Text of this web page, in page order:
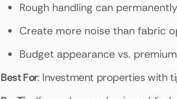
Rough handling can
Create more noise than fabric
Budget appearance vs.
Best For: Investment properties with